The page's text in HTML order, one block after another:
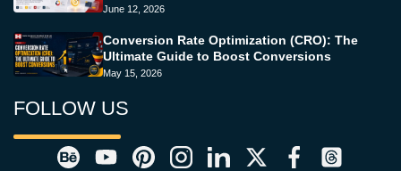
June 12, 2026
Conversion Rate Optimization (CRO): The
Ultimate Guide to Boost Conversions
May 15, 2026
FOLLOW US